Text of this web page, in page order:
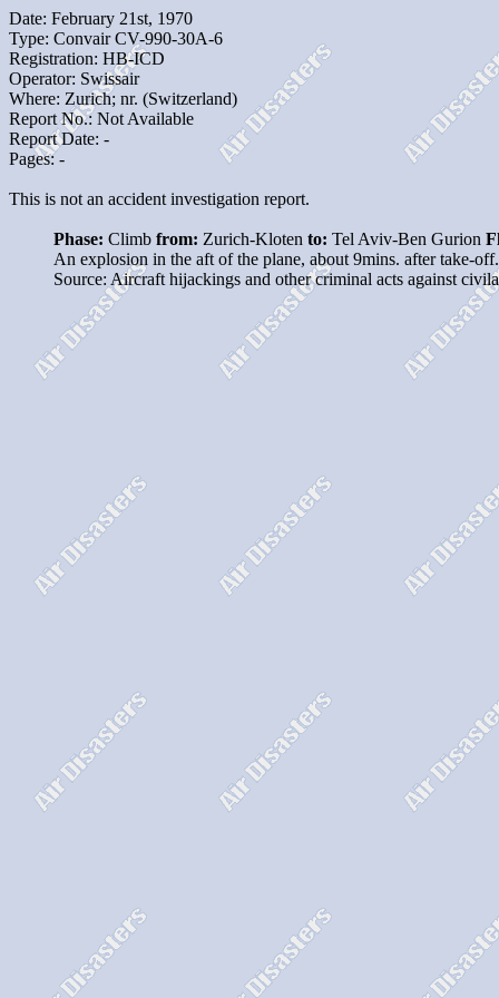
Date: February 21st, 1970
Type: Convair CV-990-30A-6
Registration: HB-ICD
Operator: Swissair
Where: Zurich; nr. (Switzerland)
Report No.: Not Available
Report Date: -
Pages: -
This is not an accident investigation report.
Phase: Climb from: Zurich-Kloten to: Tel Aviv-Ben Gurion
An explosion in the aft of the plane, about 9mins. after take-
Source: Aircraft hijackings and other criminal acts against